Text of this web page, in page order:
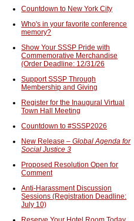
Countdown to New York City
Who's in your favorite conference
memory?
Show Your SSSP Pride with
Commemorative Merchandise
(Order Deadline: 12/31/26
Support SSSP Through
Membership and Giving
Register for the Inaugural Virtual
Town Hall Meeting
Countdown to #SSSP2026
New Release –Global Agenda for
Social Justice 3
Proposed Resolution Open for
Comment
Anti-Harassment Discussion
Sessions (Registration Deadline:
July 10)